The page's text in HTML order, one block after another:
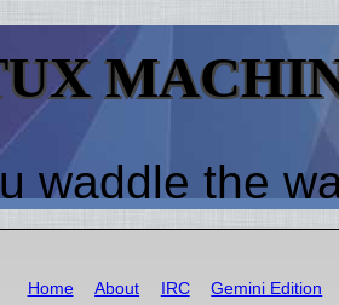
waddle the
Home About IRC Gemini Edition